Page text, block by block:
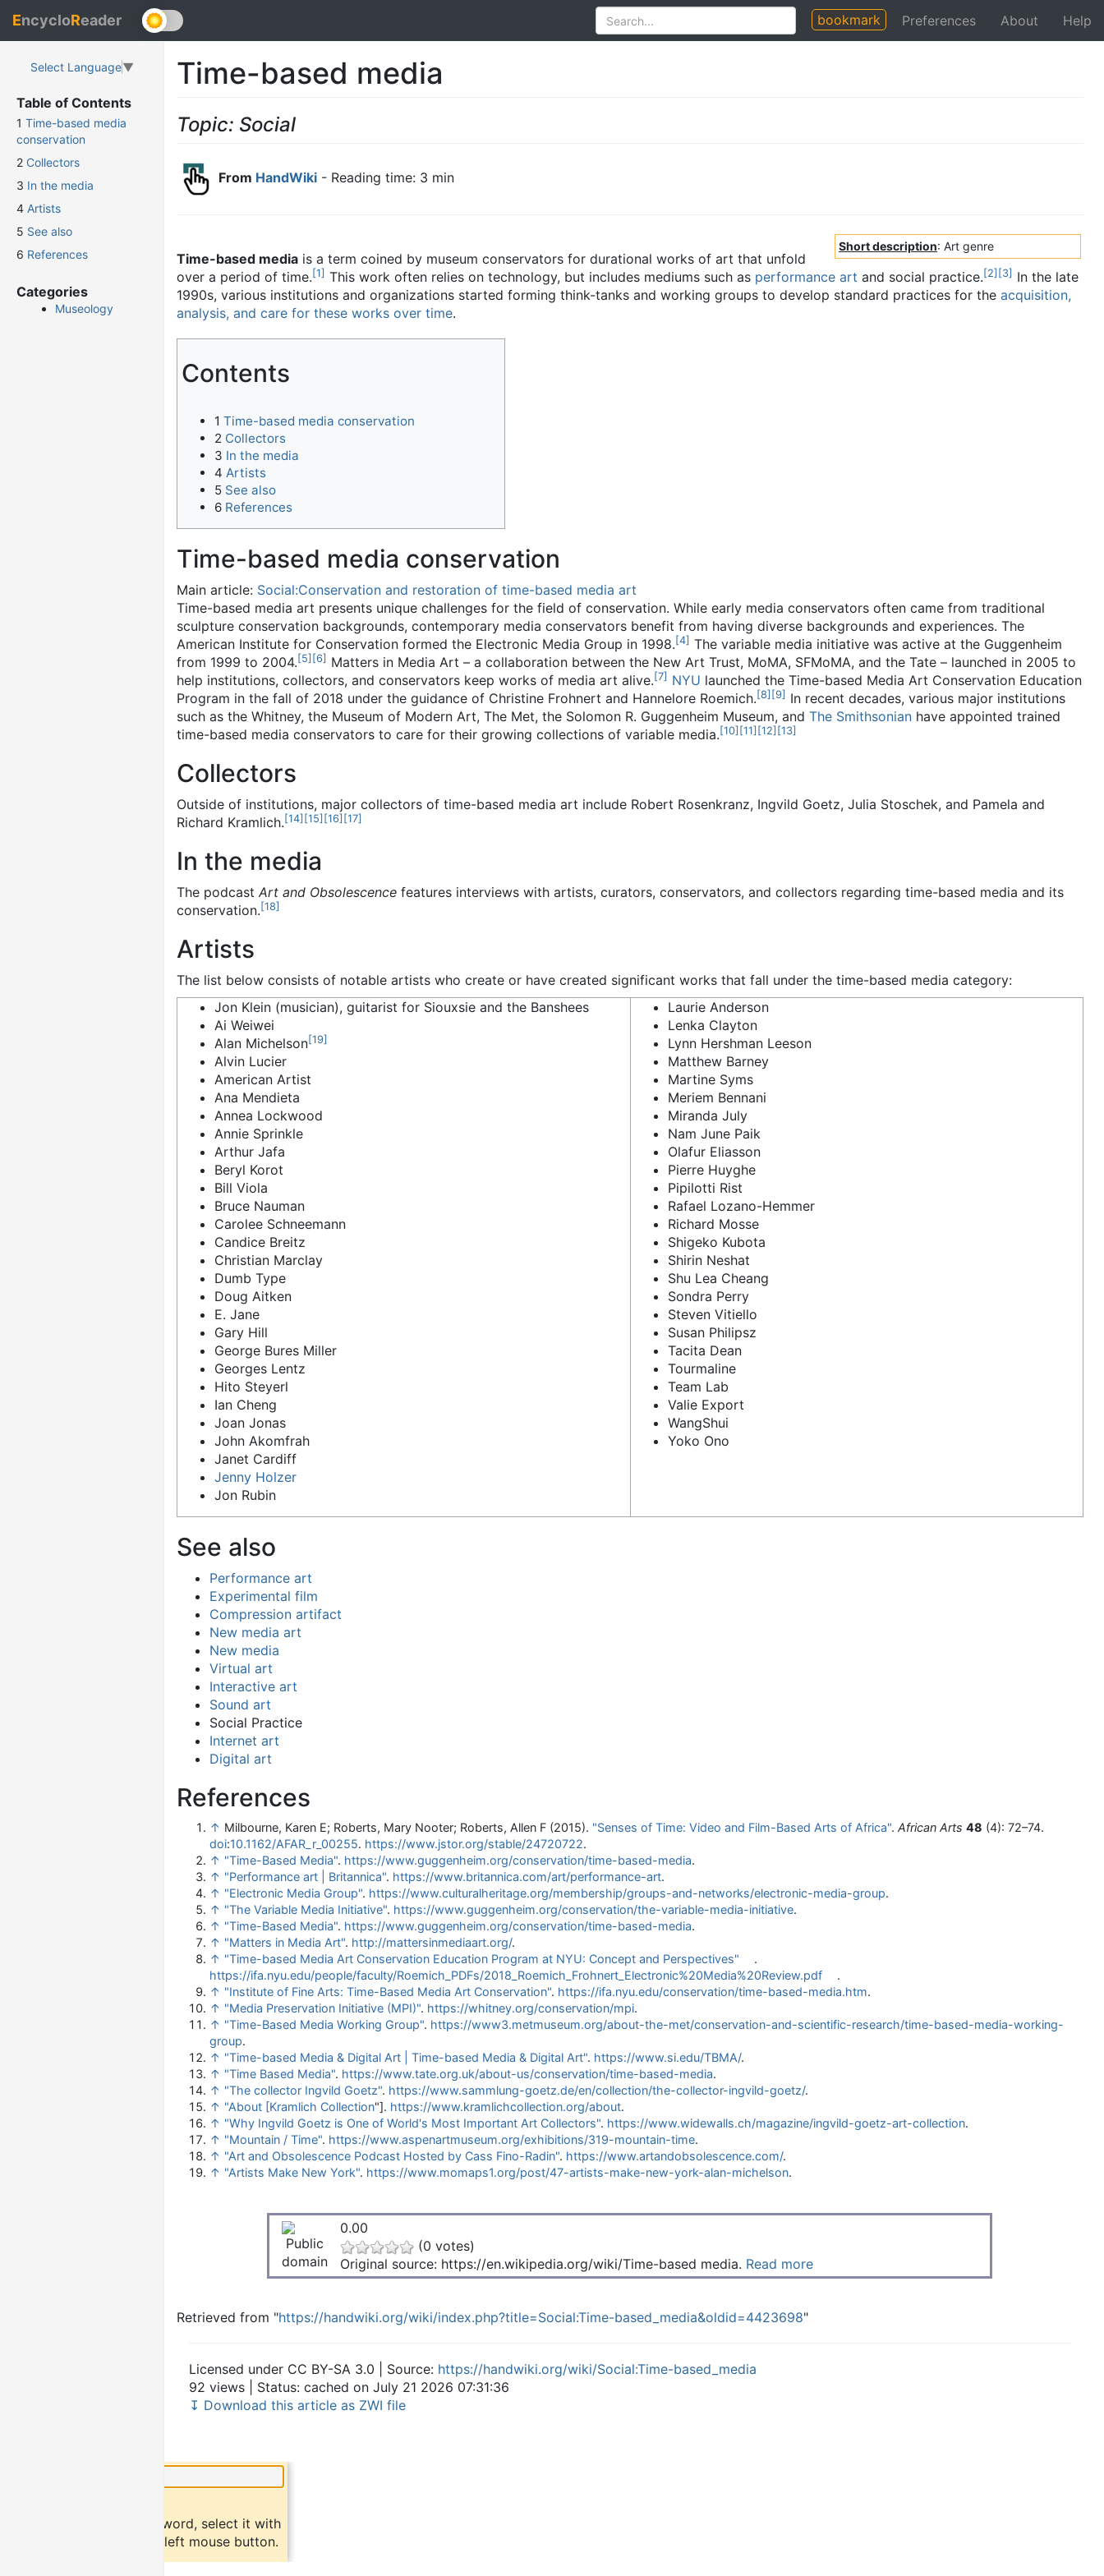
EncycloReader bookmark Preferences About Help
Select Language▼
Table of Contents
1 Time-based media
conservation
2 Collectors
3 In the media
4 Artists
5 See also
6 References
Categories
Museology
Time-based media
Topic: Social
From HandWiki - Reading time: 3 min
Short description: Art genre
Time-based media is a term coined by museum conservators for durational works of art that unfold
over a period of time.[1] This work often relies on technology, but includes mediums such as performance art and social practice.[2] [3] In the late
1990s, various institutions and organizations started forming think-tanks and working groups to develop standard practices for the acquisition,
analysis, and care for these works over time.
Contents
1 Time-based media conservation
2 Collectors
3 In the media
4 Artists
5 See also
6 References
Time-based media conservation
Main article: Social:Conservation and restoration of time-based media art
Time-based media art presents unique challenges for the field of conservation. While early media conservators often came from traditional
sculpture conservation backgrounds, contemporary media conservators benefit from having diverse backgrounds and experiences. The
American Institute for Conservation formed the Electronic Media Group in 1998.[4] The variable media initiative was active at the Guggenheim
from 1999 to 2004.[5] [6] Matters in Media Art – a collaboration between the New Art Trust, MoMA, SFMoMA, and the Tate – launched in 2005 to
help institutions, collectors, and conservators keep works of media art alive.[7] NYU launched the Time-based Media Art Conservation Education
Program in the fall of 2018 under the guidance of Christine Frohnert and Hannelore Roemich.[8] [9] In recent decades, various major institutions
such as the Whitney, the Museum of Modern Art, The Met, the Solomon R. Guggenheim Museum, and The Smithsonian have appointed trained
time-based media conservators to care for their growing collections of variable media.[10] [11] [12] [13]
Collectors
Outside of institutions, major collectors of time-based media art include Robert Rosenkranz, Ingvild Goetz, Julia Stoschek, and Pamela and
Richard Kramlich.[14] [15] [16] [17]
In the media
The podcast Art and Obsolescence features interviews with artists, curators, conservators, and collectors regarding time-based media and its
conservation.[18]
Artists
The list below consists of notable artists who create or have created significant works that fall under the time-based media category:
Jon Klein (musician), guitarist for Siouxsie and the Banshees
Ai Weiwei
Alan Michelson[19]
Alvin Lucier
American Artist
Ana Mendieta
Annea Lockwood
Annie Sprinkle
Arthur Jafa
Beryl Korot
Bill Viola
Bruce Nauman
Carolee Schneemann
Candice Breitz
Christian Marclay
Dumb Type
Doug Aitken
E. Jane
Gary Hill
George Bures Miller
Georges Lentz
Hito Steyerl
Ian Cheng
Joan Jonas
John Akomfrah
Janet Cardiff
Jenny Holzer
Jon Rubin
Laurie Anderson
Lenka Clayton
Lynn Hershman Leeson
Matthew Barney
Martine Syms
Meriem Bennani
Miranda July
Nam June Paik
Olafur Eliasson
Pierre Huyghe
Pipilotti Rist
Rafael Lozano-Hemmer
Richard Mosse
Shigeko Kubota
Shirin Neshat
Shu Lea Cheang
Sondra Perry
Steven Vitiello
Susan Philipsz
Tacita Dean
Tourmaline
Team Lab
Valie Export
WangShui
Yoko Ono
See also
Performance art
Experimental film
Compression artifact
New media art
New media
Virtual art
Interactive art
Sound art
Social Practice
Internet art
Digital art
References
↑ Milbourne, Karen E; Roberts, Mary Nooter; Roberts, Allen F (2015). "Senses of Time: Video and Film-Based Arts of Africa". African Arts 48 (4): 72–74.
doi:10.1162/AFAR_r_00255. https://www.jstor.org/stable/24720722.
↑ "Time-Based Media". https://www.guggenheim.org/conservation/time-based-media.
↑ "Performance art | Britannica". https://www.britannica.com/art/performance-art.
↑ "Electronic Media Group". https://www.culturalheritage.org/membership/groups-and-networks/electronic-media-group.
↑ "The Variable Media Initiative". https://www.guggenheim.org/conservation/the-variable-media-initiative.
↑ "Time-Based Media". https://www.guggenheim.org/conservation/time-based-media.
↑ "Matters in Media Art". http://mattersinmediaart.org/.
↑ "Time-based Media Art Conservation Education Program at NYU: Concept and Perspectives"
.
https://ifa.nyu.edu/people/faculty/Roemich_PDFs/2018_Roemich_Frohnert_Electronic%20Media%20Review.pdf
.
↑ "Institute of Fine Arts: Time-Based Media Art Conservation". https://ifa.nyu.edu/conservation/time-based-media.htm.
↑ "Media Preservation Initiative (MPI)". https://whitney.org/conservation/mpi.
↑ "Time-Based Media Working Group". https://www3.metmuseum.org/about-the-met/conservation-and-scientific-research/time-based-media-working-
group.
↑ "Time-based Media & Digital Art | Time-based Media & Digital Art". https://www.si.edu/TBMA/.
↑ "Time Based Media". https://www.tate.org.uk/about-us/conservation/time-based-media.
↑ "The collector Ingvild Goetz". https://www.sammlung-goetz.de/en/collection/the-collector-ingvild-goetz/.
↑ "About [Kramlich Collection"]. https://www.kramlichcollection.org/about.
↑ "Why Ingvild Goetz is One of World's Most Important Art Collectors". https://www.widewalls.ch/magazine/ingvild-goetz-art-collection.
↑ "Mountain / Time". https://www.aspenartmuseum.org/exhibitions/319-mountain-time.
↑ "Art and Obsolescence Podcast Hosted by Cass Fino-Radin". https://www.artandobsolescence.com/.
↑ "Artists Make New York". https://www.momaps1.org/post/47-artists-make-new-york-alan-michelson.
0.00
(0 votes)
Original source: https://en.wikipedia.org/wiki/Time-based media. Read more
Retrieved from "https://handwiki.org/wiki/index.php?title=Social:Time-based_media&oldid=4423698"
Licensed under CC BY-SA 3.0 | Source: https://handwiki.org/wiki/Social:Time-based_media
92 views | Status: cached on July 21 2026 07:31:36
↧ Download this article as ZWI file
To find a definition of a word, select it with
the mouse and click the left mouse button.